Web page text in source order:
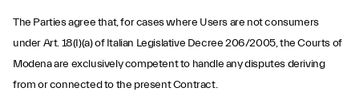
The Parties agree that, for cases where Users are not consumers
under Art. 18(I)(a) of Italian Legislative Decree 206/2005, the Courts of
Modena are exclusively competent to handle any disputes deriving
from or connected to the present Contract.